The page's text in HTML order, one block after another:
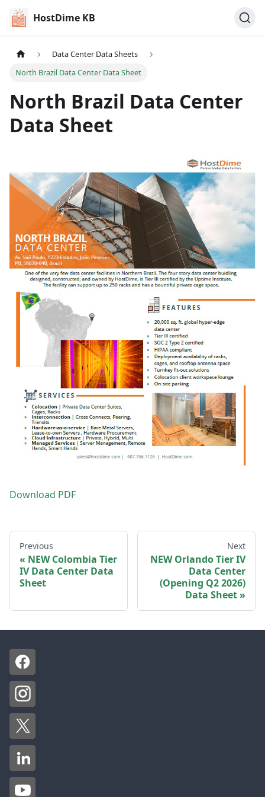
HostDime KB
Data Center Data Sheets
North Brazil Data Center Data Sheet
North Brazil Data Center
Data Sheet
Download PDF
Previous
NEW Colombia Tier
IV Data Center Data
Sheet
Next
NEW Orlando Tier IV
Data Center
(Opening Q2 2026)
Data Sheet